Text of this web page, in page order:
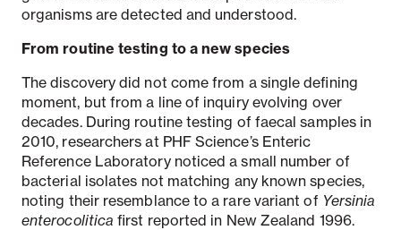
organisms are detected and understood.
From routine testing to a new species
The discovery did not come from a single defining
moment, but from a line of inquiry evolving over
decades. During routine testing of faecal samples in
2010, researchers at PHF Science’s Enteric
Reference Laboratory noticed a small number of
bacterial isolates not matching any known species,
noting their resemblance to a rare variant of Yersinia
enterocolitica first reported in New Zealand 1996.